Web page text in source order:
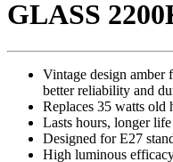
GLASS
Vintage design
better reliability and
Replaces 35 watts old
Lasts hours, longer
Designed for E27
High luminous